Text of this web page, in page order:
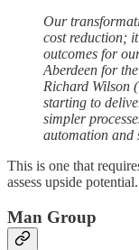
Our
cost reduction;
outcomes for
Aberdeen for
Richard Wilson
starting to
simpler
automation and
This is one that
assess upside potential.
Man Group